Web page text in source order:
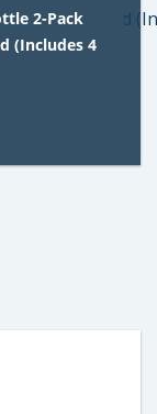
2-Pack
(Includes 4